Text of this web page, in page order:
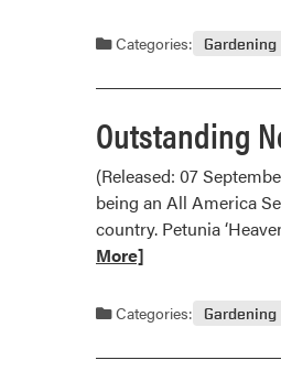
Categories: Gardening
Outstanding
(Released: 07
being an All America
country. Petunia
More]
Categories: Gardening